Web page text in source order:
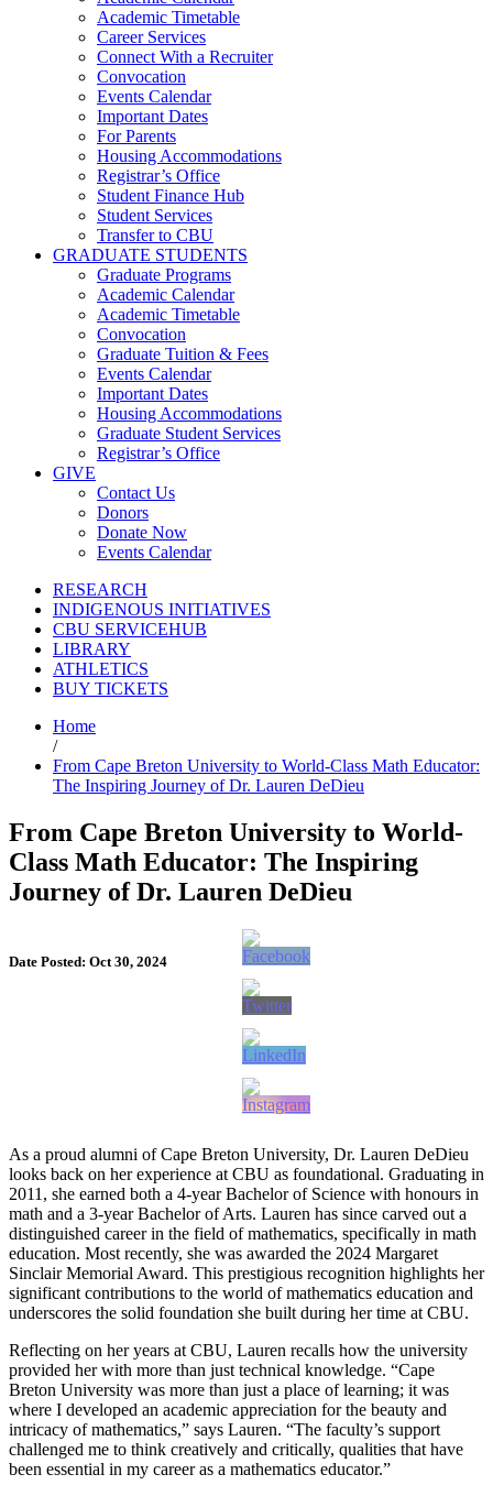
Academic Timetable
Career Services
Connect With a Recruiter
Convocation
Events Calendar
Important Dates
For Parents
Housing Accommodations
Registrar’s Office
Student Finance Hub
Student Services
Transfer to CBU
GRADUATE STUDENTS
Graduate Programs
Academic Calendar
Academic Timetable
Convocation
Graduate Tuition & Fees
Events Calendar
Important Dates
Housing Accommodations
Graduate Student Services
Registrar’s Office
GIVE
Contact Us
Donors
Donate Now
Events Calendar
RESEARCH
INDIGENOUS INITIATIVES
CBU SERVICEHUB
LIBRARY
ATHLETICS
BUY TICKETS
Home
/
From Cape Breton University to World-Class Math Educator:
The Inspiring Journey of Dr. Lauren DeDieu
From Cape Breton University to World-
Class Math Educator: The Inspiring
Journey of Dr. Lauren DeDieu
Date Posted: Oct 30, 2024
As a proud alumni of Cape Breton University, Dr. Lauren DeDieu
looks back on her experience at CBU as foundational. Graduating in
2011, she earned both a 4-year Bachelor of Science with honours in
math and a 3-year Bachelor of Arts. Lauren has since carved out a
distinguished career in the field of mathematics, specifically in math
education. Most recently, she was awarded the 2024 Margaret
Sinclair Memorial Award. This prestigious recognition highlights her
significant contributions to the world of mathematics education and
underscores the solid foundation she built during her time at CBU.
Reflecting on her years at CBU, Lauren recalls how the university
provided her with more than just technical knowledge. “Cape
Breton University was more than just a place of learning; it was
where I developed an academic appreciation for the beauty and
intricacy of mathematics,” says Lauren. “The faculty’s support
challenged me to think creatively and critically, qualities that have
been essential in my career as a mathematics educator.”